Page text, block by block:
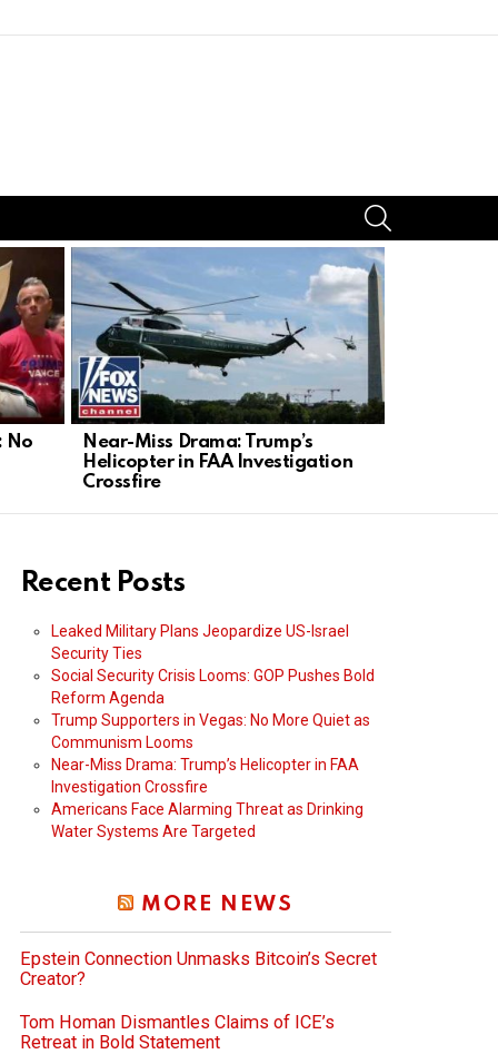
No
Near-Miss Drama: Trump’s
Helicopter in FAA Investigation
Crossfire
Recent Posts
Leaked Military Plans Jeopardize US-Israel
Security Ties
Social Security Crisis Looms: GOP Pushes Bold
Reform Agenda
Trump Supporters in Vegas: No More Quiet as
Communism Looms
Near-Miss Drama: Trump’s Helicopter in FAA
Investigation Crossfire
Americans Face Alarming Threat as Drinking
Water Systems Are Targeted
MORE NEWS
Epstein Connection Unmasks Bitcoin’s Secret
Creator?
Tom Homan Dismantles Claims of ICE’s
Retreat in Bold Statement